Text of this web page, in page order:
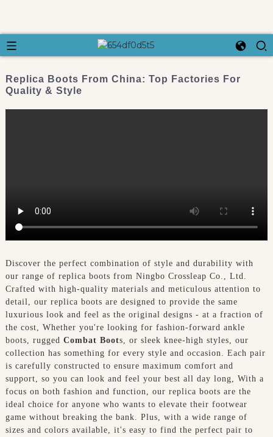
Replica Boots From China: Top Factories For
Quality & Style
Discover the perfect combination of style and durability with
our range of replica boots from Ningbo Crossleap Co., Ltd.
Crafted with high-quality materials and meticulous attention to
detail, our replica boots are designed to provide the same
luxurious look and feel as the original designs - at a fraction of
the cost, Whether you're looking for fashion-forward ankle
boots, rugged Combat Boots, or sleek knee-high styles, our
collection has something for every style and occasion. Each pair
is carefully constructed to ensure maximum comfort and
support, so you can look and feel your best all day long, With a
focus on both fashion and function, our replica boots are the
ideal choice for anyone who wants to elevate their footwear
game without breaking the bank. Plus, with a wide range of
sizes and colors available, it's easy to find the perfect pair to